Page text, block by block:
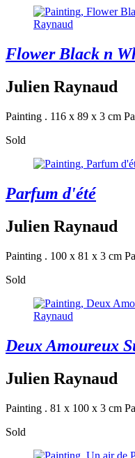
Flower Black n
Julien Raynaud
Painting . 116 x 89 x 3 cm
Sold
Parfum d'été
Julien Raynaud
Painting . 100 x 81 x 3 cm
Sold
Deux Amoureux
Julien Raynaud
Painting . 81 x 100 x 3 cm
Sold